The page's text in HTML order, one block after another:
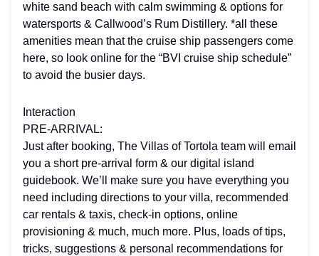
white sand beach with calm swimming & options for
watersports & Callwood’s Rum Distillery. *all these
amenities mean that the cruise ship passengers come
here, so look online for the “BVI cruise ship schedule”
to avoid the busier days.
Interaction
PRE-ARRIVAL:
Just after booking, The Villas of Tortola team will email
you a short pre-arrival form & our digital island
guidebook. We’ll make sure you have everything you
need including directions to your villa, recommended
car rentals & taxis, check-in options, online
provisioning & much, much more. Plus, loads of tips,
tricks, suggestions & personal recommendations for